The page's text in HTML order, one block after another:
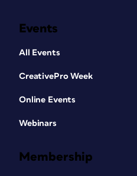
Events
All Events
CreativePro Week
Online Events
Webinars
Membership